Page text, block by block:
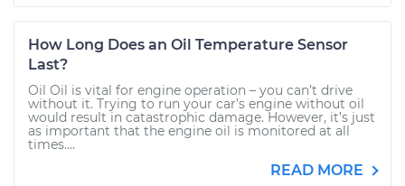
How Long Does an Oil Temperature Sensor
Last?
Oil Oil is vital for engine operation – you can’t drive
without it. Trying to run your car’s engine without oil
would result in catastrophic damage. However, it’s just
as important that the engine oil is monitored at all
times....
READ MORE